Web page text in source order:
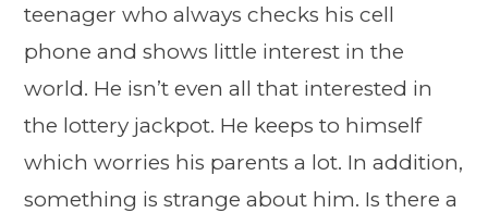
teenager who always checks his cell
phone and shows little interest in the
world. He isn’t even all that interested in
the lottery jackpot. He keeps to himself
which worries his parents a lot. In addition,
something is strange about him. Is there a